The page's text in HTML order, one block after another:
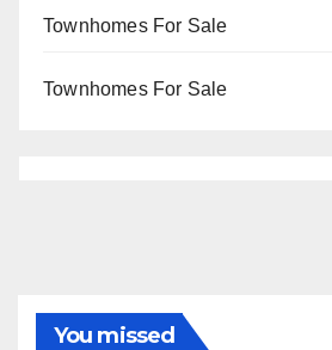
Townhomes For Sale
Townhomes For Sale
You missed